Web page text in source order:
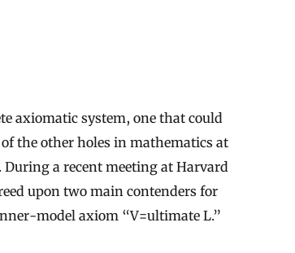
axiomatic system, one that could
the other holes in mathematics at
During a recent meeting at Harvard
upon two main contenders for
model axiom “V=ultimate L.”